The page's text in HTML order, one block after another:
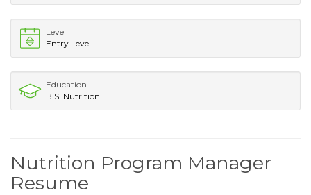
Level
Entry Level
Education
B.S. Nutrition
Nutrition Program Manager
Resume